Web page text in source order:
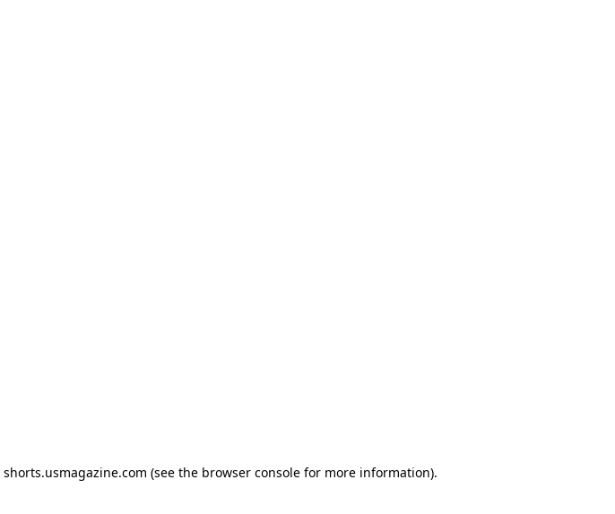
shorts.usmagazine.com (see the browser console for more information).